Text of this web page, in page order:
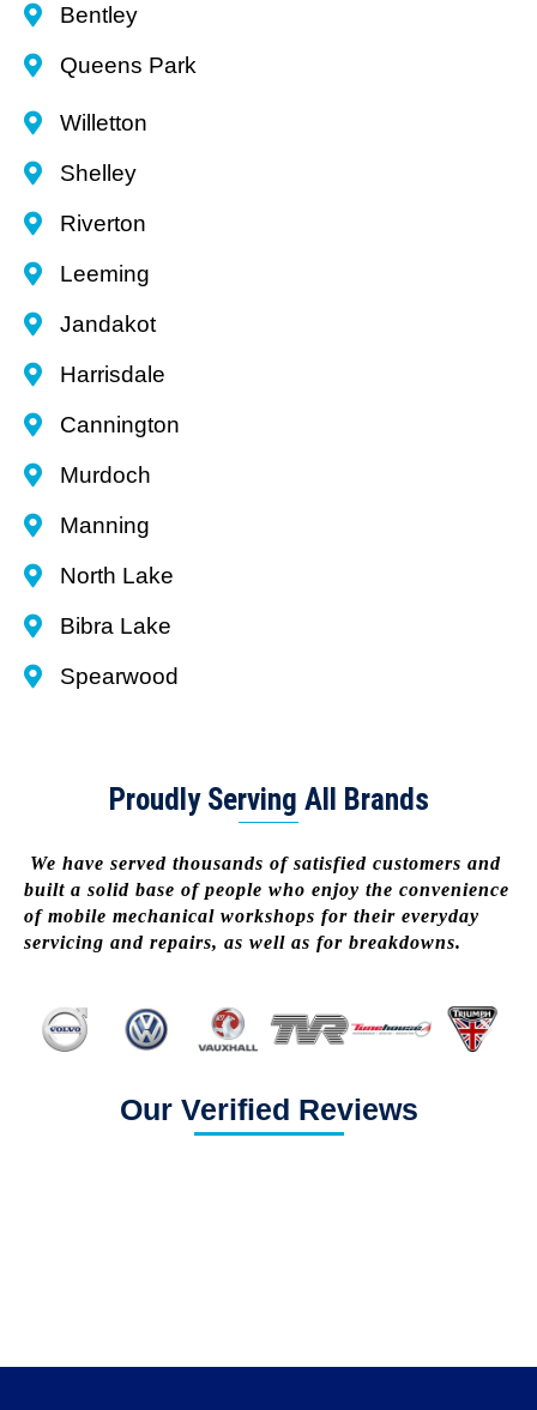
Bentley
Queens Park
Willetton
Shelley
Riverton
Leeming
Jandakot
Harrisdale
Cannington
Murdoch
Manning
North Lake
Bibra Lake
Spearwood
Proudly Serving All Brands
We have served thousands of satisfied customers and
built a solid base of people who enjoy the convenience
of mobile mechanical workshops for their everyday
servicing and repairs, as well as for breakdowns.
Our Verified Reviews